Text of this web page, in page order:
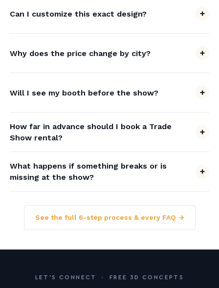
Can I customize this exact design?
Why does the price change by city?
Will I see my booth before the show?
How far in advance should I book a Trade
Show rental?
What happens if something breaks or is
missing at the show?
See the full 6-step process & every FAQ →
LET'S CONNECT · FREE 3D CONCEPTS